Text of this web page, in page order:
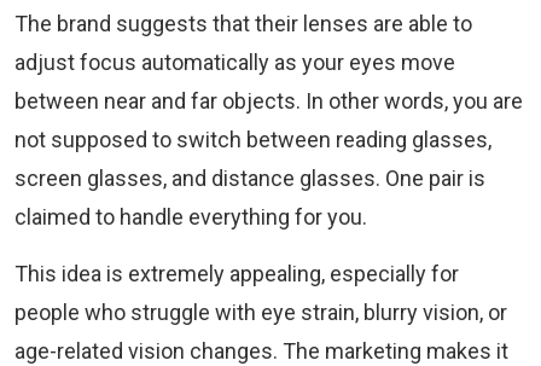
The brand suggests that their lenses are able to
adjust focus automatically as your eyes move
between near and far objects. In other words, you are
not supposed to switch between reading glasses,
screen glasses, and distance glasses. One pair is
claimed to handle everything for you.
This idea is extremely appealing, especially for
people who struggle with eye strain, blurry vision, or
age-related vision changes. The marketing makes it